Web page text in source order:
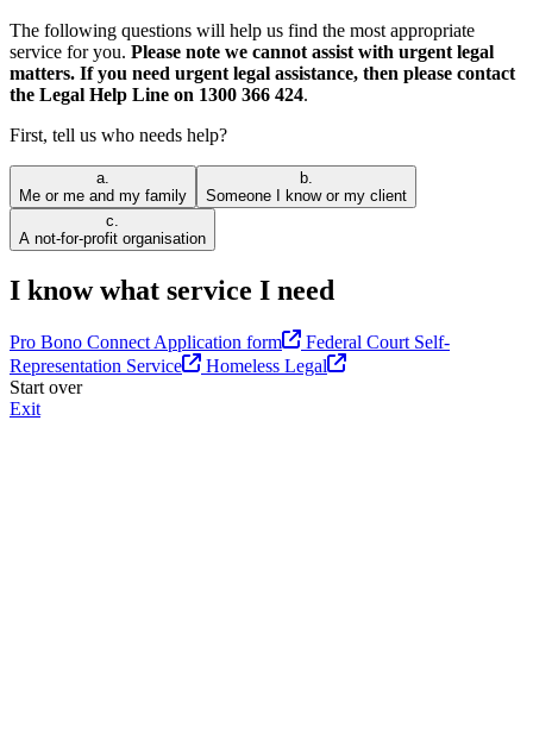
The following questions will help us find the most appropriate
service for you. Please note we cannot assist with urgent legal
matters. If you need urgent legal assistance, then please contact
the Legal Help Line on 1300 366 424.
First, tell us who needs help?
a.
Me or me and my family
b.
Someone I know or my client
c.
A not-for-profit organisation
I know what service I need
Pro Bono Connect Application form
Federal Court Self-
Representation Service
Homeless Legal
Start over
Exit